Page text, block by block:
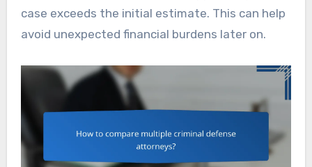
case exceeds the initial estimate. This can help
avoid unexpected financial burdens later on.